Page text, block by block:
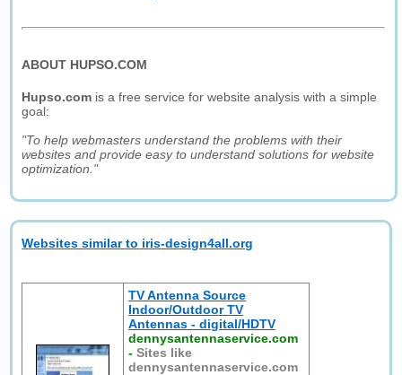
ABOUT HUPSO.COM
Hupso.com is a free service for website analysis with a simple
goal:
"To help webmasters understand the problems with their
websites and provide easy to understand solutions for website
optimization."
Websites similar to iris-design4all.org
TV Antenna Source
Indoor/Outdoor TV
Antennas - digital/HDTV
dennysantennaservice.com
-Sites like
dennysantennaservice.com